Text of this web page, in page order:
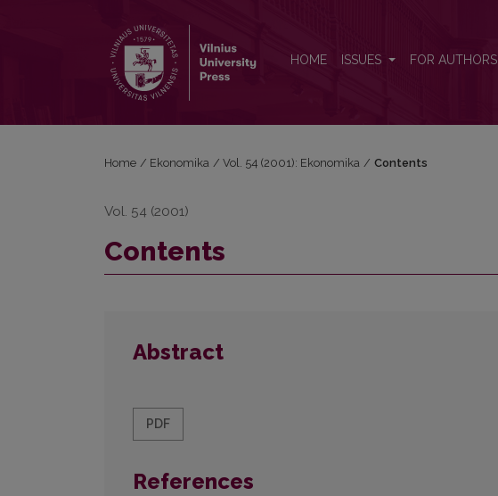
HOME ISSUES FOR AUTHORS
Home / Ekonomika / Vol. 54 (2001): Ekonomika / Contents
Vol. 54 (2001)
Contents
Abstract
PDF
References